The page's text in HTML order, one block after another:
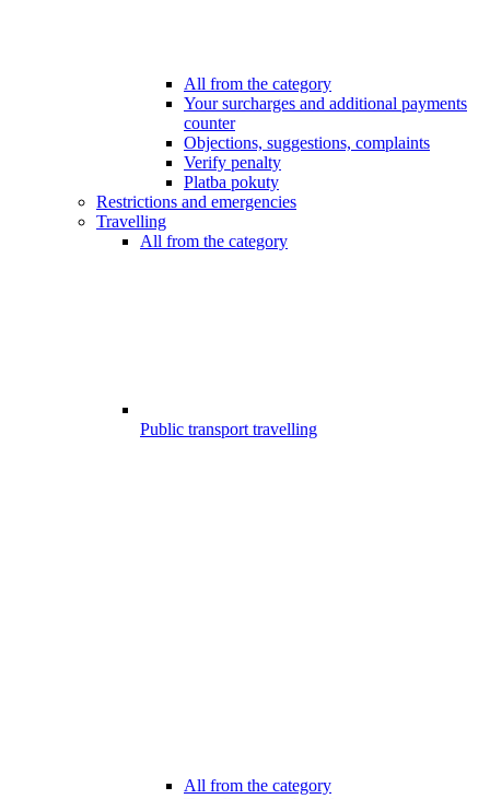
All from the category
Your surcharges and additional payments
counter
Objections, suggestions, complaints
Verify penalty
Platba pokuty
Restrictions and emergencies
Travelling
All from the category
Public transport travelling
All from the category